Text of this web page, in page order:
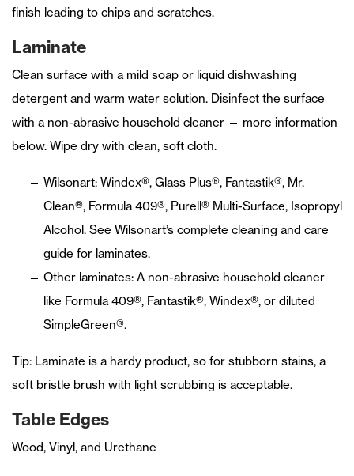
finish leading to chips and scratches.
Laminate
Clean surface with a mild soap or liquid dishwashing
detergent and warm water solution. Disinfect the surface
with a non-abrasive household cleaner — more information
below. Wipe dry with clean, soft cloth.
Wilsonart: Windex®, Glass Plus®, Fantastik®, Mr.
Clean®, Formula 409®, Purell® Multi-Surface, Isopropyl
Alcohol. See Wilsonart’s complete cleaning and care
guide for laminates.
Other laminates: A non-abrasive household cleaner
like Formula 409®, Fantastik®, Windex®, or diluted
SimpleGreen®.
Tip: Laminate is a hardy product, so for stubborn stains, a
soft bristle brush with light scrubbing is acceptable.
Table Edges
Wood, Vinyl, and Urethane